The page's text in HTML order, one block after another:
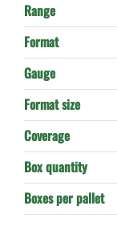
Range
Format
Gauge
Format size
Coverage
Box quantity
Boxes per pallet